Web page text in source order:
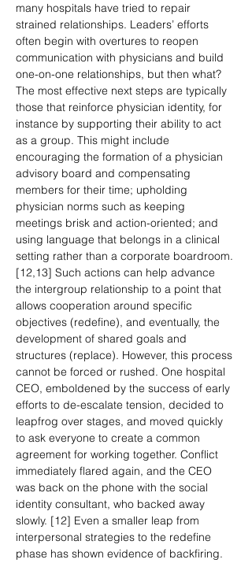
many hospitals have tried to repair
strained relationships. Leaders’ efforts
often begin with overtures to reopen
communication with physicians and build
one-on-one relationships, but then what?
The most effective next steps are typically
those that reinforce physician identity, for
instance by supporting their ability to act
as a group. This might include
encouraging the formation of a physician
advisory board and compensating
members for their time; upholding
physician norms such as keeping
meetings brisk and action-oriented; and
using language that belongs in a clinical
setting rather than a corporate boardroom.
[12,13] Such actions can help advance
the intergroup relationship to a point that
allows cooperation around specific
objectives (redefine), and eventually, the
development of shared goals and
structures (replace). However, this process
cannot be forced or rushed. One hospital
CEO, emboldened by the success of early
efforts to de-escalate tension, decided to
leapfrog over stages, and moved quickly
to ask everyone to create a common
agreement for working together. Conflict
immediately flared again, and the CEO
was back on the phone with the social
identity consultant, who backed away
slowly. [12] Even a smaller leap from
interpersonal strategies to the redefine
phase has shown evidence of backfiring.